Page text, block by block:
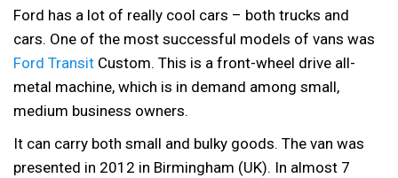
Ford has a lot of really cool cars – both trucks and
cars. One of the most successful models of vans was
Ford Transit Custom. This is a front-wheel drive all-
metal machine, which is in demand among small,
medium business owners.
It can carry both small and bulky goods. The van was
presented in 2012 in Birmingham (UK). In almost 7